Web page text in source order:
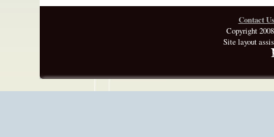
Contact Us
Copyright
Site layout